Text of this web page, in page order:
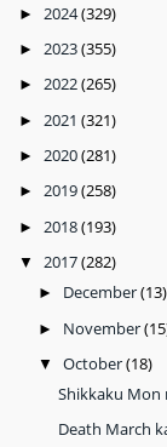
► 2024(329)
► 2023(355)
► 2022(265)
► 2021 (321)
► 2020(281)
► 2019(258)
► 2018(193)
▼ 2017(282)
► December(13)
► November
▼ October(18)
Shikkaku Mon
Death March